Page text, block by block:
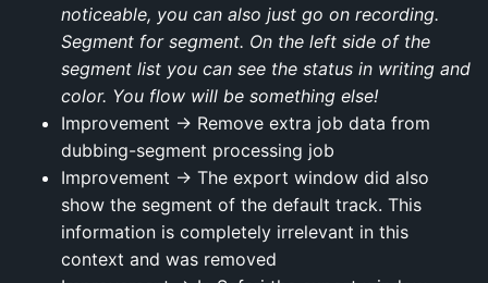
noticeable, you can also just go on recording.
Segment for segment. On the left side of the
segment list you can see the status in writing and
color. You flow will be something else!
Improvement → Remove extra job data from
dubbing-segment processing job
Improvement → The export window did also
show the segment of the default track. This
information is completely irrelevant in this
context and was removed